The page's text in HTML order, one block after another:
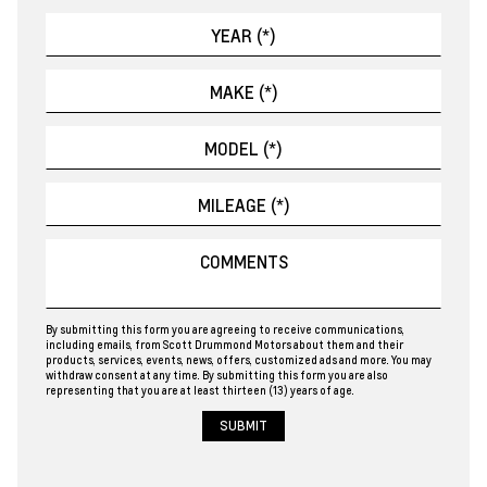
By submitting this form you are agreeing to receive communications,
including emails, from Scott Drummond Motors about them and their
products, services, events, news, offers, customized ads and more. You may
withdraw consent at any time. By submitting this form you are also
representing that you are at least thirteen (13) years of age.